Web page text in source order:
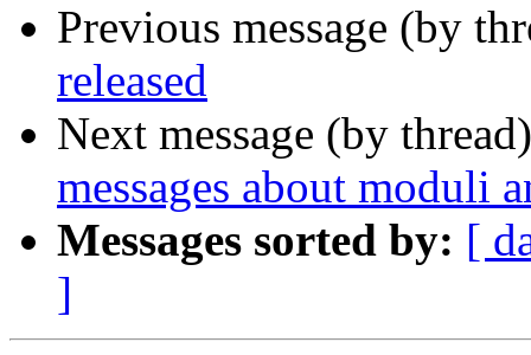
Previous message (by
released
Next message (by
messages about moduli
Messages sorted by: [
]